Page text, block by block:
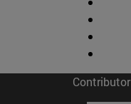
Contributor